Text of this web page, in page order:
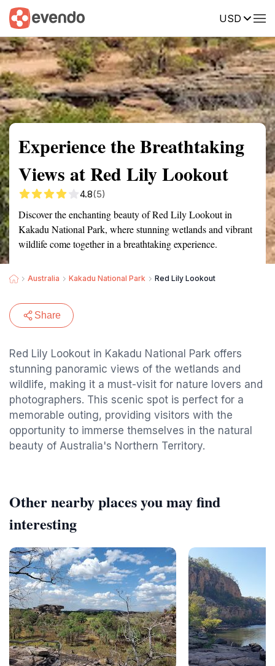
USD
Summary Map Reviews
Experience the Breathtaking
Views at Red Lily Lookout
4.8(5)
Discover the enchanting beauty of Red Lily Lookout in
Kakadu National Park, where stunning wetlands and vibrant
wildlife come together in a breathtaking experience.
Australia Kakadu National Park Red Lily Lookout
Share
Red Lily Lookout in Kakadu National Park offers
stunning panoramic views of the wetlands and
wildlife, making it a must-visit for nature lovers and
photographers. This scenic spot is perfect for a
memorable outing, providing visitors with the
opportunity to immerse themselves in the natural
beauty of Australia's Northern Territory.
Other nearby places you may find
interesting